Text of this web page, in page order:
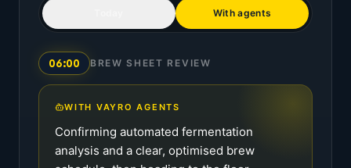
With agents
06:00 BREW SHEET REVIEW
WITH VAYRO AGENTS
Confirming automated fermentation
analysis and a clear, optimised brew